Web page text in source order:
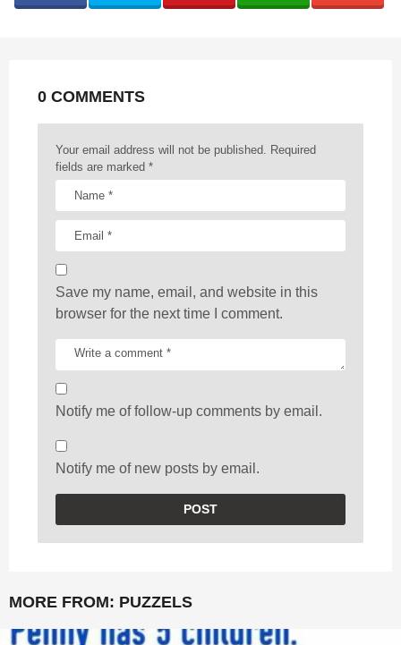
i
0 COMMENTS
Your email address will not be published. Required
fields are marked *
Save my name, email, and website in this
browser for the next time I comment.
Notify me of follow-up comments by email.
Notify me of new posts by email.
MORE FROM: PUZZELS